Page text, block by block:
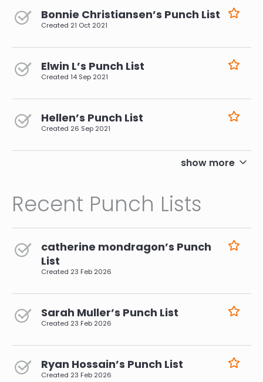
Bonnie Christiansen’s Punch List
Created 21 Oct 2021
Elwin L’s Punch List
Created 14 Sep 2021
Hellen’s Punch List
Created 26 Sep 2021
show more
Recent Punch Lists
catherine mondragon’s Punch
List
Created 23 Feb 2026
Sarah Muller’s Punch List
Created 23 Feb 2026
Ryan Hossain’s Punch List
Created 23 Feb 2026